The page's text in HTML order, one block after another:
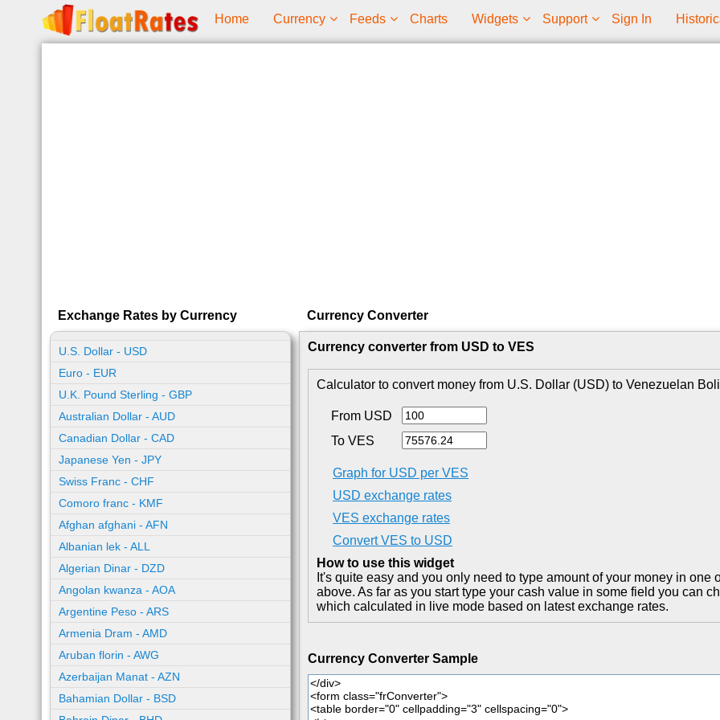
Home Currency Feeds Charts Widgets Support Sign In
Exchange Rates by Currency
U.S. Dollar - USD
Euro - EUR
U.K. Pound Sterling - GBP
Australian Dollar - AUD
Canadian Dollar - CAD
Japanese Yen - JPY
Swiss Franc - CHF
Comoro franc - KMF
Afghan afghani - AFN
Albanian lek - ALL
Algerian Dinar - DZD
Angolan kwanza - AOA
Argentine Peso - ARS
Armenia Dram - AMD
Aruban florin - AWG
Azerbaijan Manat - AZN
Bahamian Dollar - BSD
Currency Converter
Currency converter from USD to VES
Calculator to convert money from U.S. Dollar (USD) to Venezuelan
From USD
To VES
Graph for USD per VES
USD exchange rates
VES exchange rates
Convert VES to USD
How to use this widget
It's quite easy and you only need to type amount of your money in one
above. As far as you start type your cash value in some field you can
which calculated in live mode based on latest exchange rates.
Currency Converter Sample